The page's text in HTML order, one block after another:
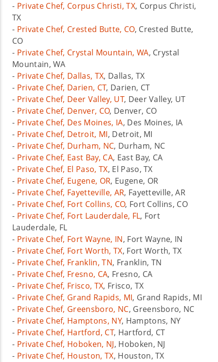
- Private Chef, Corpus Christi, TX, Corpus Christi,
TX
- Private Chef, Crested Butte, CO, Crested Butte,
CO
- Private Chef, Crystal Mountain, WA, Crystal
Mountain, WA
- Private Chef, Dallas, TX, Dallas, TX
- Private Chef, Darien, CT, Darien, CT
- Private Chef, Deer Valley, UT, Deer Valley, UT
- Private Chef, Denver, CO, Denver, CO
- Private Chef, Des Moines, IA, Des Moines, IA
- Private Chef, Detroit, MI, Detroit, MI
- Private Chef, Durham, NC, Durham, NC
- Private Chef, East Bay, CA, East Bay, CA
- Private Chef, El Paso, TX, El Paso, TX
- Private Chef, Eugene, OR, Eugene, OR
- Private Chef, Fayetteville, AR, Fayetteville, AR
- Private Chef, Fort Collins, CO, Fort Collins, CO
- Private Chef, Fort Lauderdale, FL, Fort
Lauderdale, FL
- Private Chef, Fort Wayne, IN, Fort Wayne, IN
- Private Chef, Fort Worth, TX, Fort Worth, TX
- Private Chef, Franklin, TN, Franklin, TN
- Private Chef, Fresno, CA, Fresno, CA
- Private Chef, Frisco, TX, Frisco, TX
- Private Chef, Grand Rapids, MI, Grand Rapids, MI
- Private Chef, Greensboro, NC, Greensboro, NC
- Private Chef, Hamptons, NY, Hamptons, NY
- Private Chef, Hartford, CT, Hartford, CT
- Private Chef, Hoboken, NJ, Hoboken, NJ
- Private Chef, Houston, TX, Houston, TX